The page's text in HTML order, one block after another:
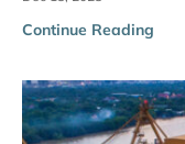
Continue Reading